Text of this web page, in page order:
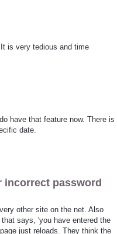
is very tedious and time
have that feature now. There is
date.
incorrect password
other site on the net. Also
says, 'you have entered the
just reloads. They think the